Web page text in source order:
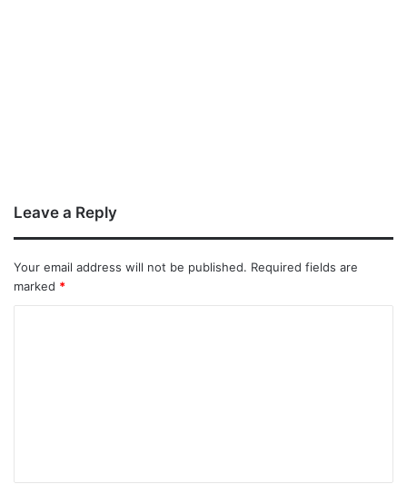
Leave a Reply
Your email address will not be published. Required fields are
marked *